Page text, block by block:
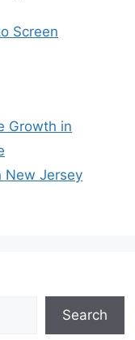
Screen
Growth in
New Jersey
Search